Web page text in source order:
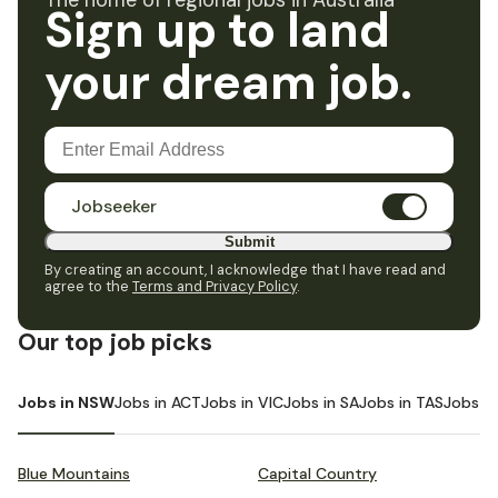
Sign up to land
your dream job.
Jobseeker
Submit
By creating an account, I acknowledge that I have read and
agree to the Terms and Privacy Policy.
Our top job picks
Jobs in NSWJobs in ACTJobs in VICJobs in SAJobs in TASJobs in
Blue Mountains Capital Country